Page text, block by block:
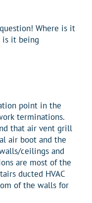
Where is it
is it being
point in the
terminations.
that air vent grill
air boot and the
ceilings and
are most of the
ducted HVAC
of the walls for